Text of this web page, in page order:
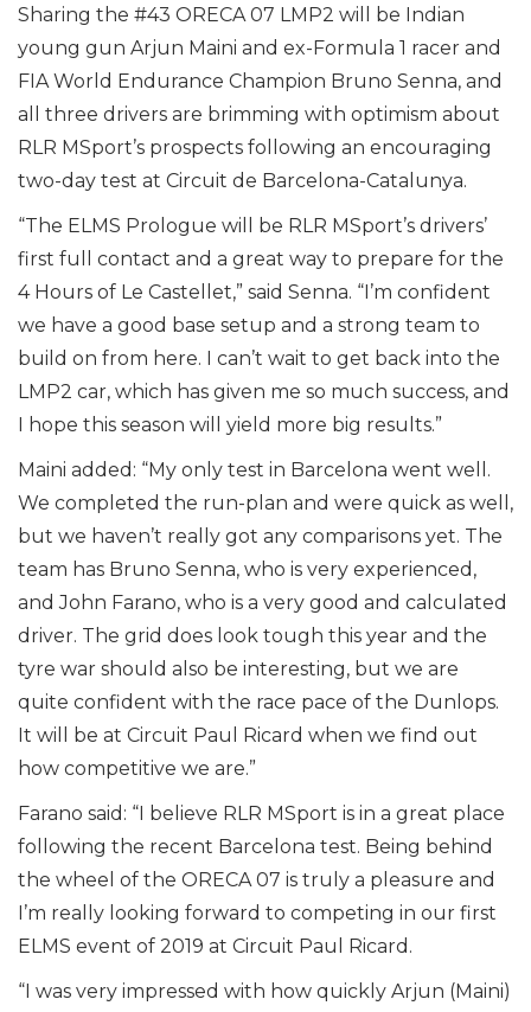
Sharing the #43 ORECA 07 LMP2 will be Indian
young gun Arjun Maini and ex-Formula 1 racer and
FIA World Endurance Champion Bruno Senna, and
all three drivers are brimming with optimism about
RLR MSport’s prospects following an encouraging
two-day test at Circuit de Barcelona-Catalunya.
“The ELMS Prologue will be RLR MSport’s drivers’
first full contact and a great way to prepare for the
4 Hours of Le Castellet,” said Senna. “I’m confident
we have a good base setup and a strong team to
build on from here. I can’t wait to get back into the
LMP2 car, which has given me so much success, and
I hope this season will yield more big results.”
Maini added: “My only test in Barcelona went well.
We completed the run-plan and were quick as well,
but we haven’t really got any comparisons yet. The
team has Bruno Senna, who is very experienced,
and John Farano, who is a very good and calculated
driver. The grid does look tough this year and the
tyre war should also be interesting, but we are
quite confident with the race pace of the Dunlops.
It will be at Circuit Paul Ricard when we find out
how competitive we are.”
Farano said: “I believe RLR MSport is in a great place
following the recent Barcelona test. Being behind
the wheel of the ORECA 07 is truly a pleasure and
I’m really looking forward to competing in our first
ELMS event of 2019 at Circuit Paul Ricard.
“I was very impressed with how quickly Arjun (Maini)